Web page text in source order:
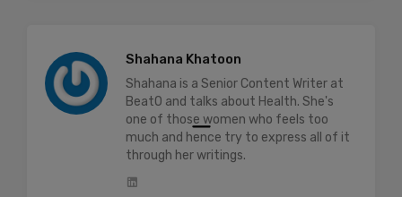
Shahana Khatoon
Shahana is a Senior Content Writer at
BeatO and talks about Health. She's
one of those women who feels too
much and hence try to express all of it
through her writings.